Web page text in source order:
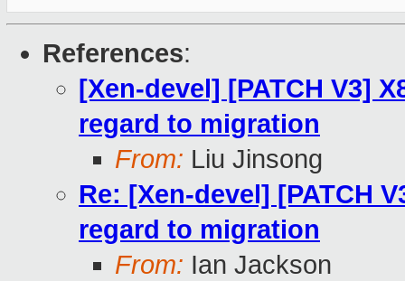
References:
[Xen-devel] [PATCH V3]
regard to migration
From: Liu Jinsong
Re: [Xen-devel] [PATCH
regard to migration
From: Ian Jackson